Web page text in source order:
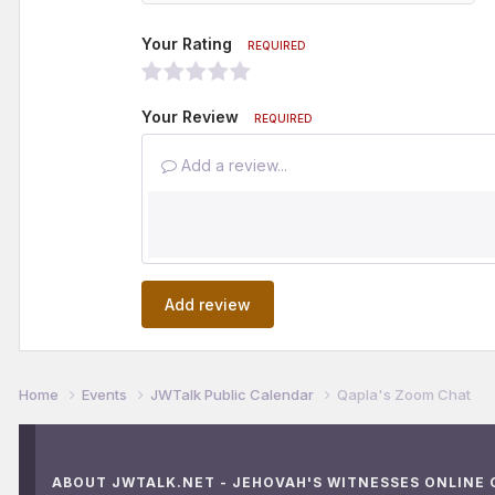
Your Rating REQUIRED
Your Review REQUIRED
Add a review...
Add review
Home Events JWTalk Public Calendar Qapla's Zoom Chat
ABOUT JWTALK.NET - JEHOVAH'S WITNESSES ONLINE